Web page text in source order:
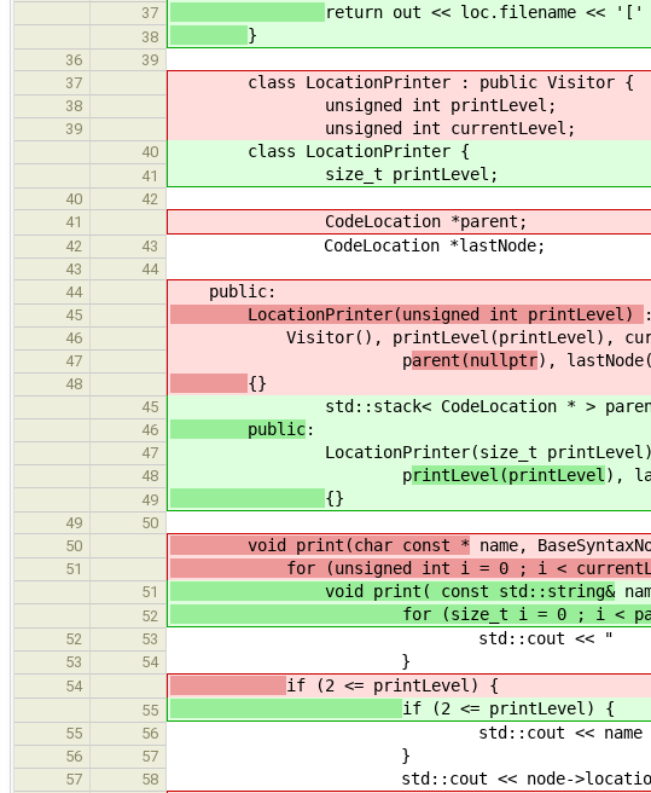
37 return out << loc.filename <<
38 }
36
39
37
class LocationPrinter : public Visitor {
38 unsigned int printLevel;
39 unsigned int currentLevel;
40 class LocationPrinter {
41 size_t printLevel;
40
42
41
CodeLocation *parent;
42 43 CodeLocation *lastNode;
43
44
44
public:
45 LocationPrinter(unsigned int printLevel) :
46 Visitor(), printLevel(printLevel),
47 parent(nullptr),
48 {}
45 std::stack< CodeLocation * >
46 public:
47 LocationPrinter(size_t
48 printLevel(printLevel ),
49 {}
49
50
50
void print(char const * name,
51 for (unsigned int i = 0 ; i <
51 void print( const std::string&
52 for (size_t i = 0 ; i <
52 53 std::cout << "
53 54 }
54 if (2 <= printLevel) {
55 if (2 <= printLevel) {
55 56 std::cout << name <<
56 57 }
57 58 std::cout << node->location